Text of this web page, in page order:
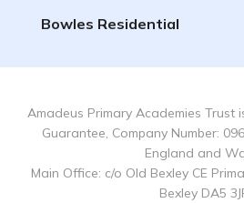
Bowles Residential
Amadeus Primary Academies Trust
Guarantee, Company Number:
England and
Main Office: c/o Old Bexley CE
Bexley DA5